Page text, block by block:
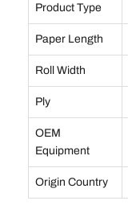
Product Type
Paper Length
Roll Width
Ply
OEM
Equipment
Origin Country